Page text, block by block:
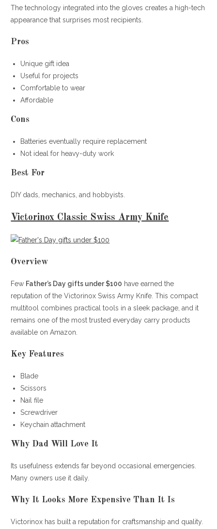
The technology integrated into the gloves creates a high-tech
appearance that surprises most recipients.
Pros
Unique gift idea
Useful for projects
Comfortable to wear
Affordable
Cons
Batteries eventually require replacement
Not ideal for heavy-duty work
Best For
DIY dads, mechanics, and hobbyists.
Victorinox Classic Swiss Army Knife
Overview
Few Father’s Day gifts under $100 have earned the
reputation of the Victorinox Swiss Army Knife. This compact
multitool combines practical tools in a sleek package, and it
remains one of the most trusted everyday carry products
available on Amazon.
Key Features
Blade
Scissors
Nail file
Screwdriver
Keychain attachment
Why Dad Will Love It
Its usefulness extends far beyond occasional emergencies.
Many owners use it daily.
Why It Looks More Expensive Than It Is
Victorinox has built a reputation for craftsmanship and quality.